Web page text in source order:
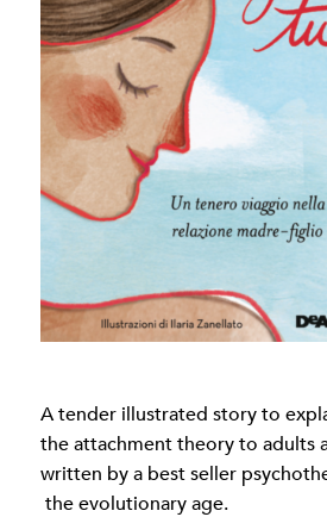
A tender illustrated story to
the attachment theory to adults
written by a best seller
the evolutionary age.